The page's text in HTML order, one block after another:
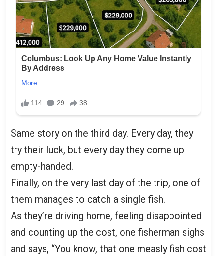
Same story on the third day. Every day, they
try their luck, but every day they come up
empty-handed.
Finally, on the very last day of the trip, one of
them manages to catch a single fish.
As they’re driving home, feeling disappointed
and counting up the cost, one fisherman sighs
and says, “You know, that one measly fish cost